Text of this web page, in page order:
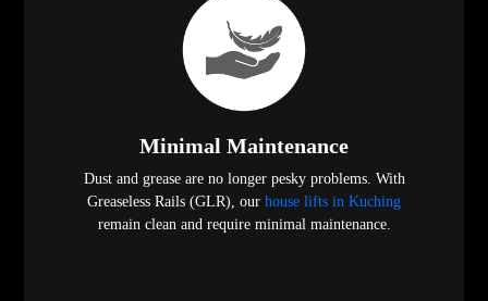
Minimal Maintenance
Dust and grease are no longer pesky problems. With
Greaseless Rails (GLR), our house lifts in Kuching
remain clean and require minimal maintenance.